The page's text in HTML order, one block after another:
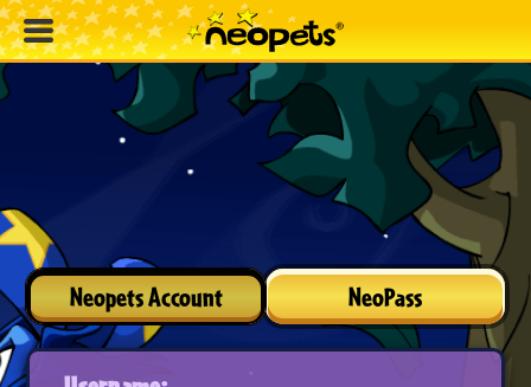
Neopets Account NeoPass